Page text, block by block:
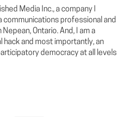
Media Inc., a company I
communications professional and
Ontario. And, I am a
hack and most importantly, an
democracy at all levels